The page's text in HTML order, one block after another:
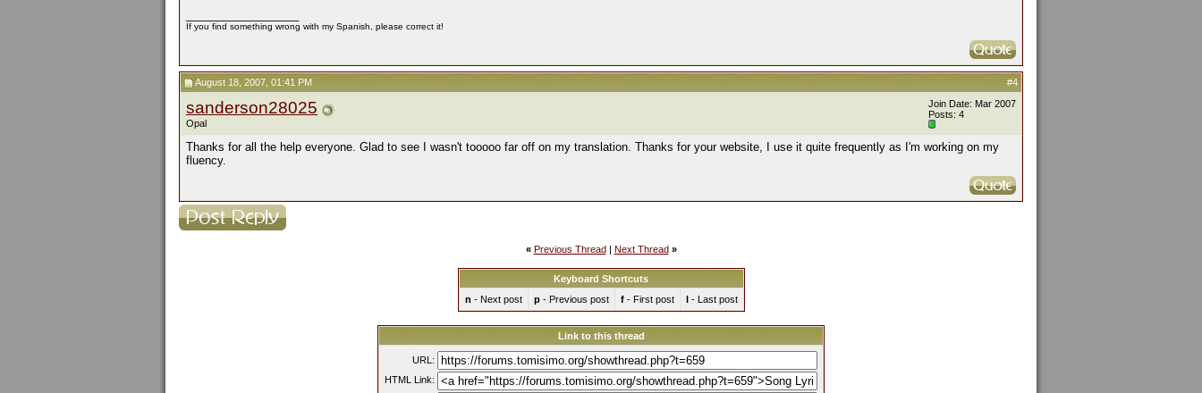
If you find something wrong with my Spanish, please correct it!
#4
August 18, 2007, 01:41 PM
sanderson28025
Opal
Join Date: Mar 2007
Posts: 4
Thanks for all the help everyone. Glad to see I wasn't tooooo far off on my translation. Thanks for your website, I use it quite frequently as I'm working on my
fluency.
« Previous Thread| Next Thread »
Keyboard Shortcuts
n - Next post p- Previous post f- First post l- Last post
Link to this thread
URL:
HTML Link: